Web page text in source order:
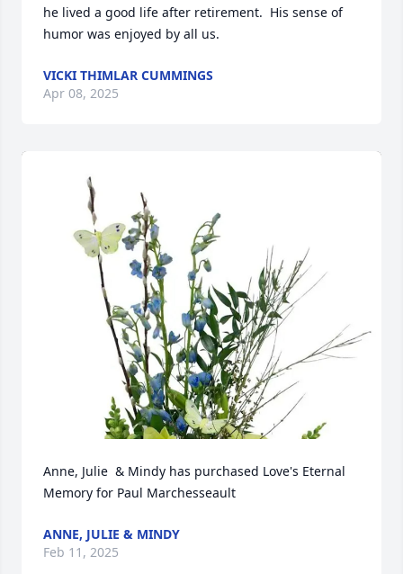
he lived a good life after retirement.  His sense of
humor was enjoyed by all us.
VICKI THIMLAR CUMMINGS
Apr 08, 2025
Anne, Julie  & Mindy has purchased Love's Eternal
Memory for Paul Marchesseault
ANNE, JULIE & MINDY
Feb 11, 2025